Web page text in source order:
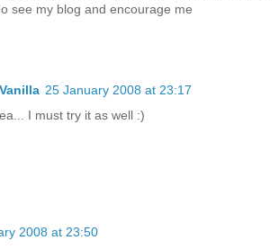
see my blog and encourage me
25 January 2008 at 23:17
I must try it as well :)
2008 at 23:50